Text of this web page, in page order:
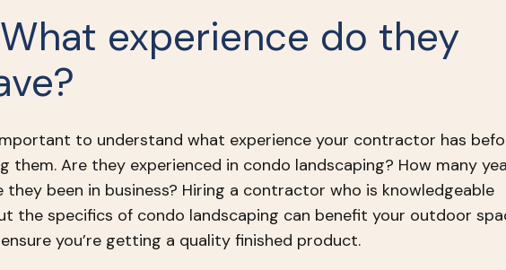
What experience do they
to understand what experience your contractor has
them. Are they experienced in condo landscaping? How many
they been in business? Hiring a contractor who is knowledgeable
the specifics of condo landscaping can benefit your outdoor
you’re getting a quality finished product.